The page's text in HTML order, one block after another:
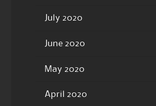
July 2020
June 2020
May 2020
April 2020